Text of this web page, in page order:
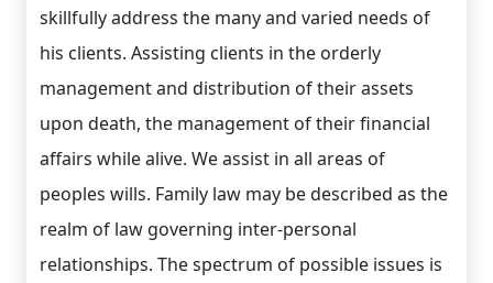
skillfully address the many and varied needs of
his clients. Assisting clients in the orderly
management and distribution of their assets
upon death, the management of their financial
affairs while alive. We assist in all areas of
peoples wills. Family law may be described as the
realm of law governing inter-personal
relationships. The spectrum of possible issues is